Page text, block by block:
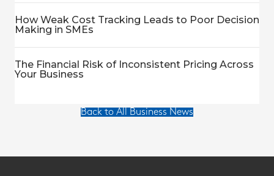
How Weak Cost Tracking Leads to Poor Decision
Making in SMEs
The Financial Risk of Inconsistent Pricing Across
Your Business
Back to All Business News